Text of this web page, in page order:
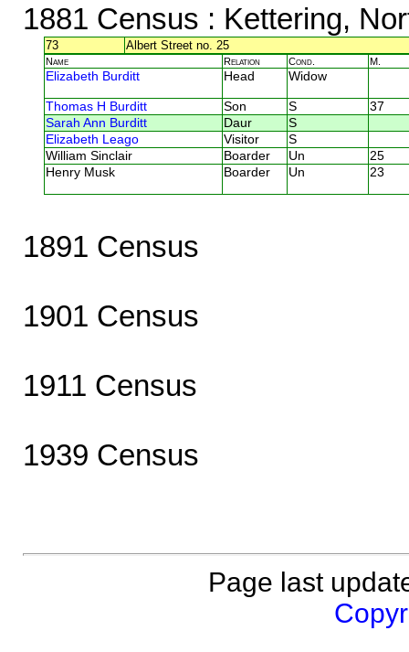
1881 Census : Kettering,
73 Albert Street no. 25
Name Relation Cond. M.
Elizabeth Burditt Head Widow
Thomas H Burditt Son S
37
Sarah Ann Burditt
Daur
S
Elizabeth Leago
Visitor
S
William Sinclair
Boarder Un
25
Henry Musk
Boarder Un 23
1891 Census
1901 Census
1911 Census
1939 Census
Page last